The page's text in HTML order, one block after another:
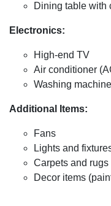
Dining table with
Electronics:
High-end TV
Air conditioner
Washing machine
Additional Items:
Fans
Lights and
Carpets and rugs
Decor items